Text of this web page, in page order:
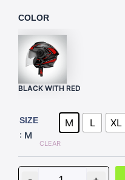
COLOR
BLACK WITH RED
SIZE
: M
M L XL
CLEAR
D1
WITH
quantity